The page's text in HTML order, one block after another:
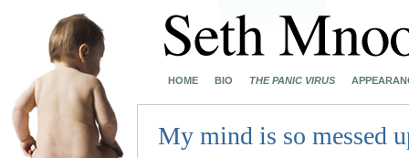
HOME BIO THE PANIC VIRUS
My mind is so messed